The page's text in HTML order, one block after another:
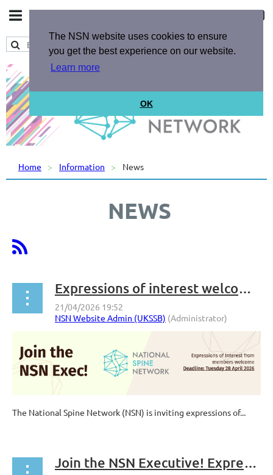
The NSN website uses cookies to ensure
you get the best experience on our website.
Learn more
OK
Home Information News
NEWS
Expressions of interest welcome from members to join the NSN Executive
The National Spine Network (NSN) is inviting expressions of...
Join the NSN Executive! Expressions of interest from members welcome